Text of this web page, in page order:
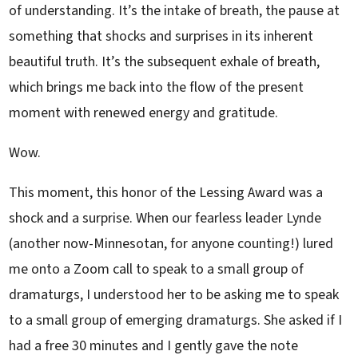
of understanding. It’s the intake of breath, the pause at
something that shocks and surprises in its inherent
beautiful truth. It’s the subsequent exhale of breath,
which brings me back into the flow of the present
moment with renewed energy and gratitude.
Wow.
This moment, this honor of the Lessing Award was a
shock and a surprise. When our fearless leader Lynde
(another now-Minnesotan, for anyone counting!) lured
me onto a Zoom call to speak to a small group of
dramaturgs, I understood her to be asking me to speak
to a small group of emerging dramaturgs. She asked if I
had a free 30 minutes and I gently gave the note